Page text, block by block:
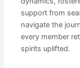
support from
navigate the
every member
spirits uplifted.